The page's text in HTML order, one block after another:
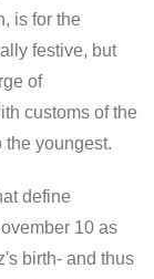
is for the
festive, but
of
customs of the
the youngest.
define
10 as
birth- and thus